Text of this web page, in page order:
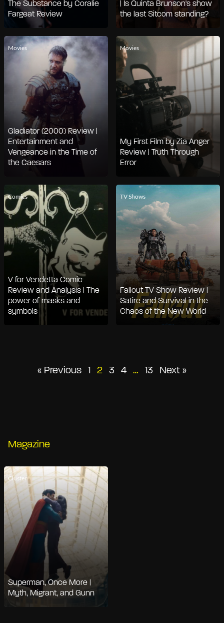
The Substance by Coralie
Fargeat Review
| Is Quinta Brunson's show
the last Sitcom standing?
Movies
Gladiator (2000) Review |
Entertainment and
Vengeance in the Time of
the Caesars
Movies
My First Film by Zia Anger
Review | Truth Through
Error
Comics
V for Vendetta Comic
Review and Analysis | The
power of masks and
symbols
TV Shows
Fallout TV Show Review |
Satire and Survival in the
Chaos of the New World
Posts
« Previous 1 2 3 4 … 13 Next »
Magazine
Cluster
Superman, Once More |
Myth, Migrant, and Gunn